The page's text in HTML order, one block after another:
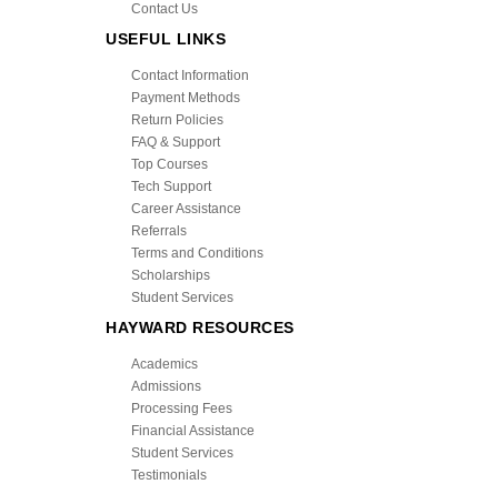
Contact Us
USEFUL LINKS
Contact Information
Payment Methods
Return Policies
FAQ & Support
Top Courses
Tech Support
Career Assistance
Referrals
Terms and Conditions
Scholarships
Student Services
HAYWARD RESOURCES
Academics
Admissions
Processing Fees
Financial Assistance
Student Services
Testimonials